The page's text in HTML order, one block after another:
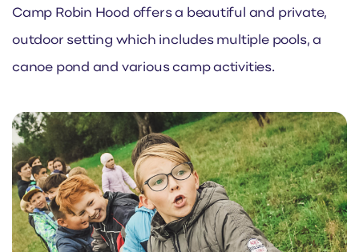
Camp Robin Hood offers a beautiful and private,
outdoor setting which includes multiple pools, a
canoe pond and various camp activities.